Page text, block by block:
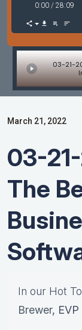
0:00 / 28:09
03-21-
March 21, 2022
03-
The
In our Hot
Brewer,